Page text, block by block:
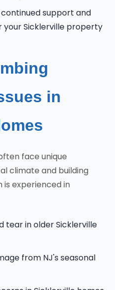
continued support and
your Sicklerville property
in
face unique
climate and building
experienced in
tear in older Sicklerville
from NJ's seasonal